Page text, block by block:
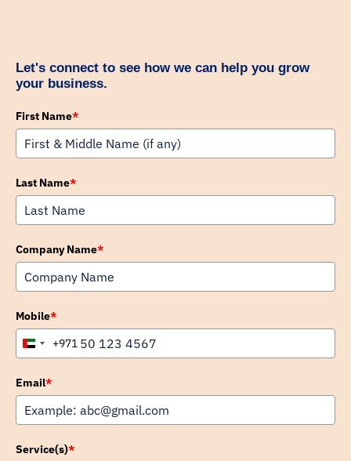
Let's connect to see how we can help you grow
your business.
First Name*
Last Name*
Company Name*
Mobile*
United
Emirates
+971
+971
Email*
Service(s)*